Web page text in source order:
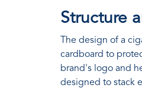
Structure
The design of a
cardboard to
brand's logo and
designed to stack